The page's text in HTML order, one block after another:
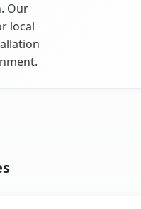
Our
local